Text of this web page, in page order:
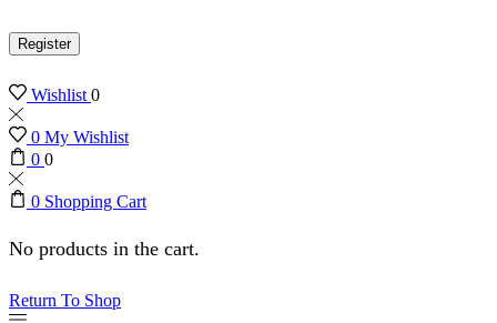
Register
Wishlist0
0 My Wishlist
0 0
0 Shopping Cart
No products in the cart.
Return To Shop